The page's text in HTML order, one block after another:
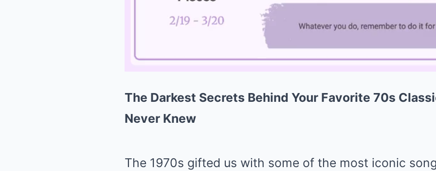
The Darkest Secrets Behind Your Favorite 70s
Never Knew
The 1970s gifted us with some of the most iconic